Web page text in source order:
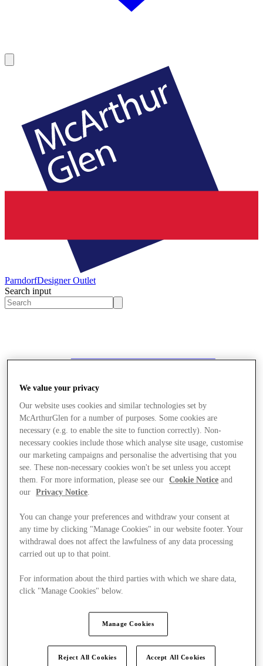
ParndorfDesigner Outlet
Search input
Stores
We value your privacy
Our website uses cookies and similar technologies set by
McArthurGlen for a number of purposes. Some cookies are
necessary (e.g. to enable the site to function correctly). Non-
necessary cookies include those which analyse site usage, customise
our marketing campaigns and personalise the advertising that you
see. These non-necessary cookies won't be set unless you accept
them. For more information, please see our
Cookie Notice and
our
Privacy Notice.
You can change your preferences and withdraw your consent at
any time by clicking "Manage Cookies" in our website footer. Your
withdrawal does not affect the lawfulness of any data processing
carried out up to that point.
For information about the third parties with which we share data,
click "Manage Cookies" below.
Manage Cookies
Reject All Cookies Accept All Cookies